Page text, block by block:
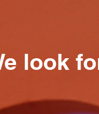
look